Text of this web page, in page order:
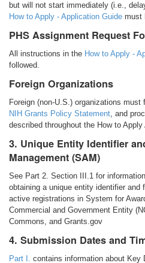
but will not start immediately (i.e.,
How to Apply - Application Guide must
PHS Assignment Request
All instructions in the How to Apply -
followed.
Foreign Organizations
Foreign (non-U.S.) organizations
NIH Grants Policy Statement, and
described throughout the How to
3. Unique Entity Identifier
Management (SAM)
See Part 2. Section III.1 for
obtaining a unique entity identifier and
active registrations in System for
Commercial and Government Entity
Commons, and Grants.gov
4. Submission Dates and
Part I. contains information about Key